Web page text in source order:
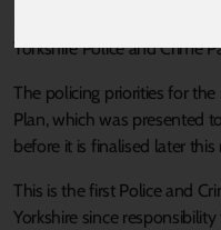
Yorkshire Police and Crime
The policing priorities for
Plan, which was presented
before it is finalised later
This is the first Police and
Yorkshire since